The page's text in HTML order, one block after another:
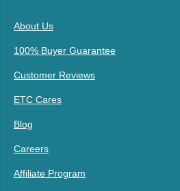
About Us
100% Buyer Guarantee
Customer Reviews
ETC Cares
Blog
Careers
Affiliate Program